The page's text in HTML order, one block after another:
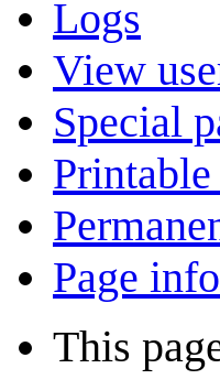
Logs
View
Special
Page
This